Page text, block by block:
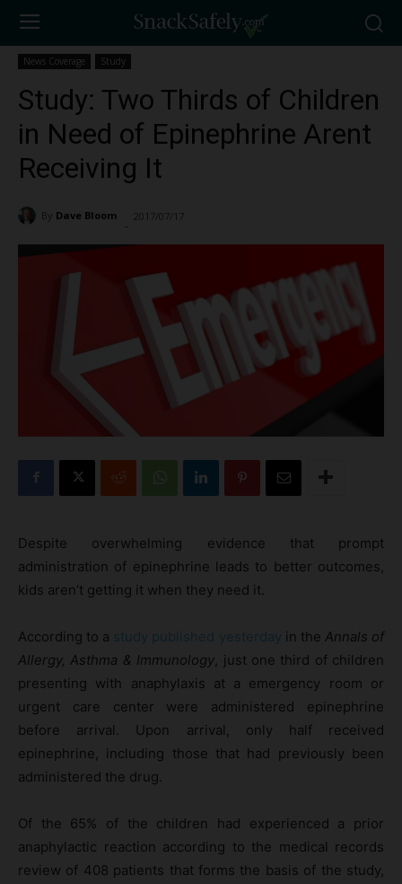
News Coverage Study
Study: Two Thirds of Children
in Need of Epinephrine Arent
Receiving It
By Dave Bloom 2017/07/17
Despite overwhelming evidence that prompt
administration of epinephrine leads to better outcomes,
kids aren’t getting it when they need it.
According to a study published yesterday in the Annals of
Allergy, Asthma & Immunology, just one third of children
presenting with anaphylaxis at a emergency room or
urgent care center were administered epinephrine
before arrival. Upon arrival, only half received
epinephrine, including those that had previously been
administered the drug.
Of the 65% of the children had experienced a prior
anaphylactic reaction according to the medical records
review of 408 patients that forms the basis of the study,